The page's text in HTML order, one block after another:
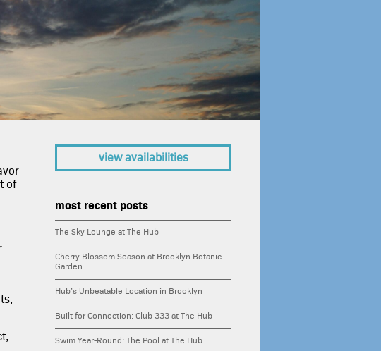
views
life
brooklyn
of
view availabilities
most recent posts
The Sky Lounge at The Hub
Cherry Blossom Season at Brooklyn Botanic
Garden
Hub’s Unbeatable Location in Brooklyn
Built for Connection: Club 333 at The Hub
Swim Year-Round: The Pool at The Hub